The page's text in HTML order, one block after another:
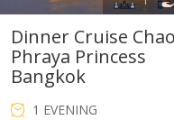
Dinner Cruise Chao
Phraya Princess
Bangkok
1 EVENING